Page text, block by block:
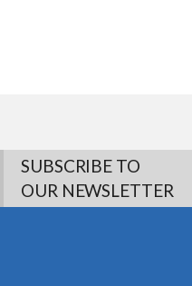
SUBSCRIBE TO
OUR NEWSLETTER